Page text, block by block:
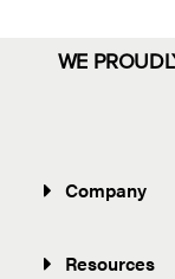
WE
Company
Resources